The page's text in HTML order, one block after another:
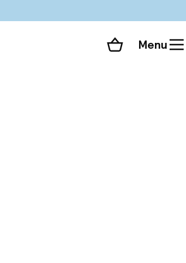
Shopping cart
Menu